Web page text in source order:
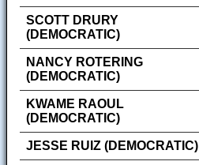
SCOTT DRURY
(DEMOCRATIC)
NANCY ROTERING
(DEMOCRATIC)
KWAME RAOUL
(DEMOCRATIC)
JESSE RUIZ (DEMOCRATIC)